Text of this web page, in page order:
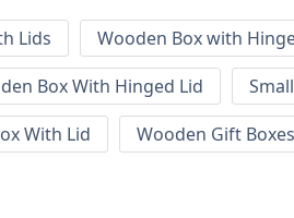
Lids Wooden Box with
Box With Hinged Lid
With Lid
Wooden Gift Boxes